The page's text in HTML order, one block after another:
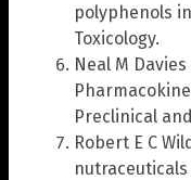
polyphenols
Toxicology.
Neal M
Preclinical
Robert E C